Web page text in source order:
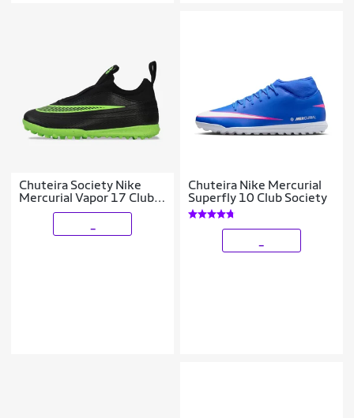
Chuteira Society Nike
Mercurial Vapor 17 Club
Infantil
Chuteira Nike Mercurial
Superfly 10 Club Society